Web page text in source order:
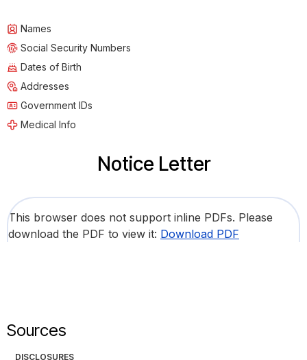
Names
Social Security Numbers
Dates of Birth
Addresses
Government IDs
Medical Info
Notice Letter
This browser does not support inline PDFs. Please
download the PDF to view it: Download PDF
Sources
DISCLOSURES